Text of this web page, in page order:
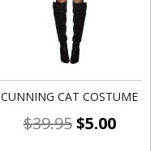
CUNNING CAT COSTUME
$39.95$5.00